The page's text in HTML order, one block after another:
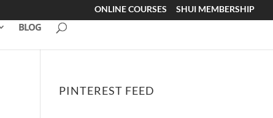
ONLINE COURSES SHUI MEMBERSHIP
BLOG
PINTEREST FEED